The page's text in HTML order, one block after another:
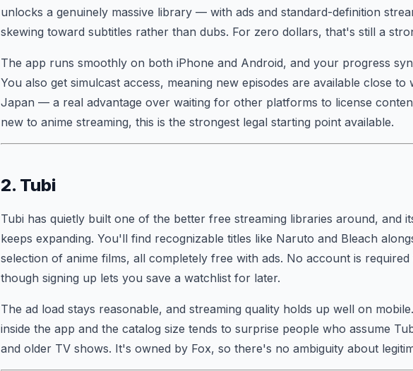
unlocks a genuinely massive library — with ads and standard-definition
skewing toward subtitles rather than dubs. For zero dollars, that's still a
The app runs smoothly on both iPhone and Android, and your progress
You also get simulcast access, meaning new episodes are available close to
Japan — a real advantage over waiting for other platforms to license
new to anime streaming, this is the strongest legal starting point available.
2. Tubi
Tubi has quietly built one of the better free streaming libraries around, and
keeps expanding. You'll find recognizable titles like Naruto and Bleach
selection of anime films, all completely free with ads. No account is
though signing up lets you save a watchlist for later.
The ad load stays reasonable, and streaming quality holds up well on
inside the app and the catalog size tends to surprise people who assume
and older TV shows. It's owned by Fox, so there's no ambiguity about